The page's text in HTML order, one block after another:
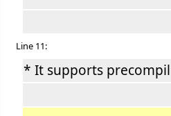
Line 11:
* It supports